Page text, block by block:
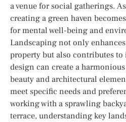
a venue for social gatherings.
creating a green haven
for mental well-being and
Landscaping not only
property but also contributes to
design can create a
beauty and architectural
meet specific needs and
working with a sprawling
terrace, understanding key